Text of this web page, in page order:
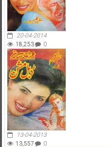
20-04-2014
18,253
0
13-04-2013
13,557
0